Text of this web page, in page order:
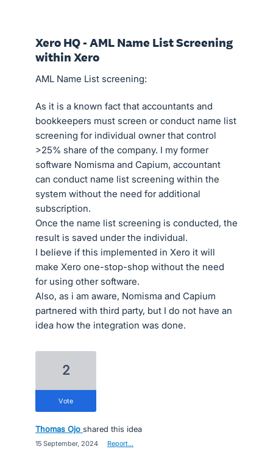
Xero HQ - AML Name List Screening
within Xero
AML Name List screening:
As it is a known fact that accountants and
bookkeepers must screen or conduct name list
screening for individual owner that control
>25% share of the company. I my former
software Nomisma and Capium, accountant
can conduct name list screening within the
system without the need for additional
subscription.
Once the name list screening is conducted, the
result is saved under the individual.
I believe if this implemented in Xero it will
make Xero one-stop-shop without the need
for using other software.
Also, as i am aware, Nomisma and Capium
partnered with third party, but I do not have an
idea how the integration was done.
2
vote
Thomas Ojo shared this idea
15 September, 2024 Report…